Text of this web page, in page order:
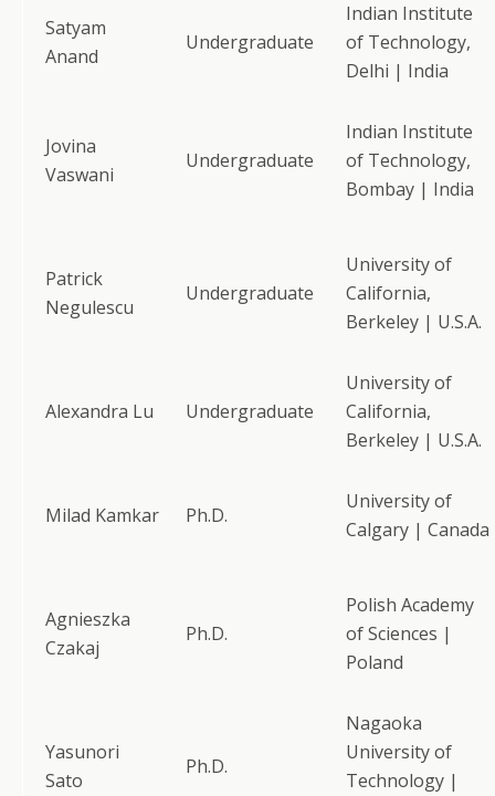
Satyam
Anand
Undergraduate
Indian Institute
of Technology,
Delhi | India
Jovina
Vaswani
Undergraduate
Indian Institute
of Technology,
Bombay | India
Patrick
Negulescu
Undergraduate
University of
California,
Berkeley | U.S.A.
Alexandra Lu Undergraduate
University of
California,
Berkeley | U.S.A.
Milad Kamkar Ph.D.
University of
Calgary | Canada
Agnieszka
Czakaj
Ph.D.
Polish Academy
of Sciences |
Poland
Yasunori
Sato
Ph.D.
Nagaoka
University of
Technology |